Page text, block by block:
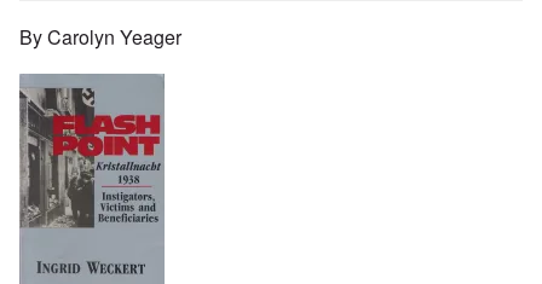
By Carolyn Yeager
Image